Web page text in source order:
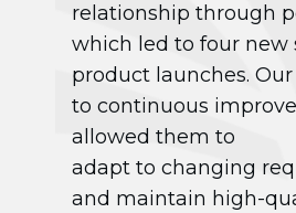
relationship through
which led to four new
product launches.
to continuous
allowed them to
adapt to changing
and maintain high-